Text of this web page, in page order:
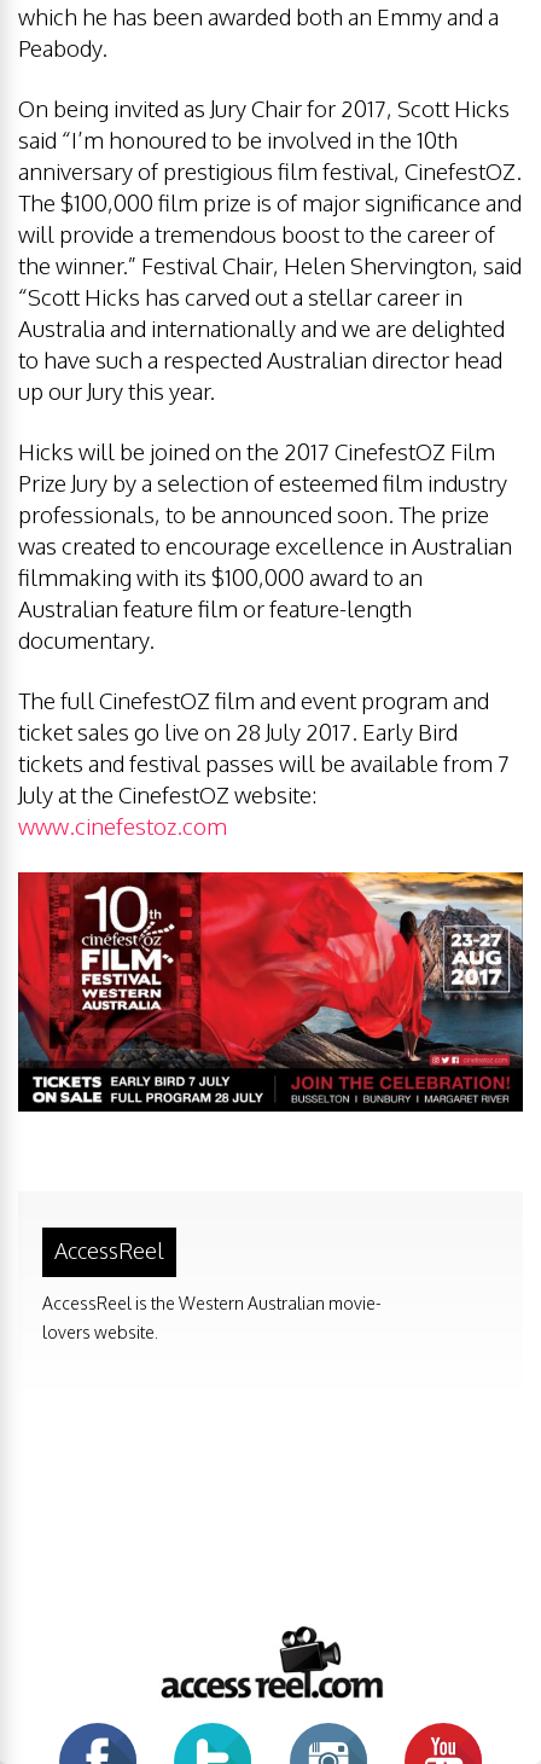
which he has been awarded both an Emmy and a
Peabody.
On being invited as Jury Chair for 2017, Scott Hicks
said “I’m honoured to be involved in the 10th
anniversary of prestigious film festival, CinefestOZ.
The $100,000 film prize is of major significance and
will provide a tremendous boost to the career of
the winner.” Festival Chair, Helen Shervington, said
“Scott Hicks has carved out a stellar career in
Australia and internationally and we are delighted
to have such a respected Australian director head
up our Jury this year.
Hicks will be joined on the 2017 CinefestOZ Film
Prize Jury by a selection of esteemed film industry
professionals, to be announced soon. The prize
was created to encourage excellence in Australian
filmmaking with its $100,000 award to an
Australian feature film or feature-length
documentary.
The full CinefestOZ film and event program and
ticket sales go live on 28 July 2017. Early Bird
tickets and festival passes will be available from 7
July at the CinefestOZ website:
www.cinefestoz.com
AccessReel
AccessReel is the Western Australian movie-
lovers website.